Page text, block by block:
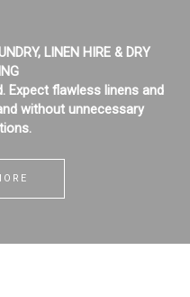
LINEN HIRE & DRY
Expect flawless linens and
without unnecessary